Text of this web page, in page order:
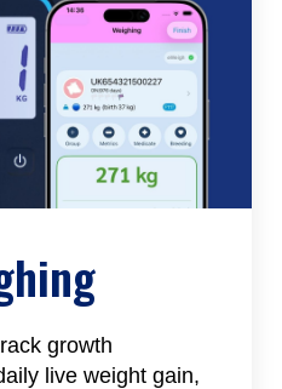
growth
live weight gain,